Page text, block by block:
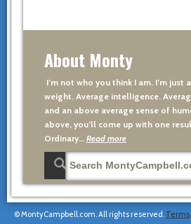
About Monty
I’m not who you think I am. I’m
weight. Average intelligence.
and an above average sense of
above, you’ll come up with one
Ordinary… Read more
© MontyCampbell.com. All rights reserved.